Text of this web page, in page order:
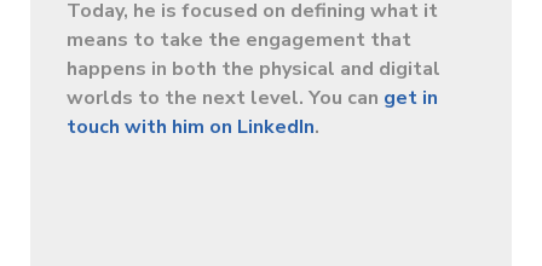
Today, he is focused on defining what it
means to take the engagement that
happens in both the physical and digital
worlds to the next level. You can get in
touch with him on LinkedIn.